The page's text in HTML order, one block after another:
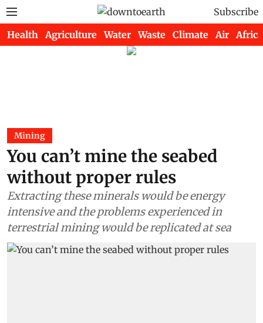
Subscribe
Health Agriculture Water Waste Climate Air Africa
Mining
You can’t mine the seabed
without proper rules
Extracting these minerals would be energy
intensive and the problems experienced in
terrestrial mining would be replicated at sea